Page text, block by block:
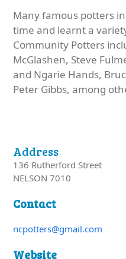
Many famous potters
time and learnt a
Community Potters
McGlashen, Steve
and Ngarie Hands,
Peter Gibbs, among
Address
136 Rutherford Street
NELSON 7010
Contact
ncpotters@gmail.com
Website